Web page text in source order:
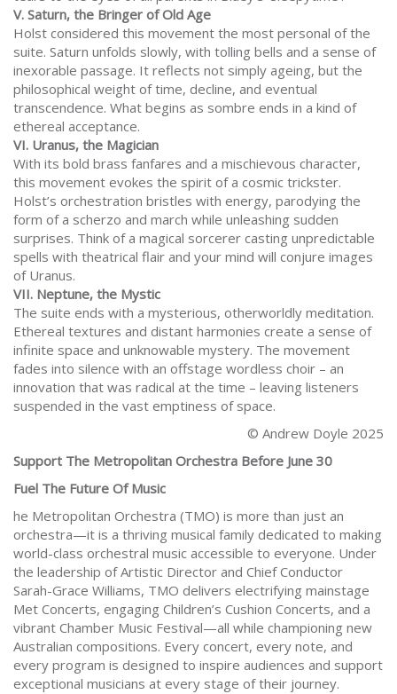
V. Saturn, the Bringer of Old Age
Holst considered this movement the most personal of the
suite. Saturn unfolds slowly, with tolling bells and a sense of
inexorable passage. It reflects not simply ageing, but the
philosophical weight of time, decline, and eventual
transcendence. What begins as sombre ends in a kind of
ethereal acceptance.
VI. Uranus, the Magician
With its bold brass fanfares and a mischievous character,
this movement evokes the spirit of a cosmic trickster.
Holst’s orchestration bristles with energy, parodying the
form of a scherzo and march while unleashing sudden
surprises. Think of a magical sorcerer casting unpredictable
spells with theatrical flair and your mind will conjure images
of Uranus.
VII. Neptune, the Mystic
The suite ends with a mysterious, otherworldly meditation.
Ethereal textures and distant harmonies create a sense of
infinite space and unknowable mystery. The movement
fades into silence with an offstage wordless choir – an
innovation that was radical at the time – leaving listeners
suspended in the vast emptiness of space.
© Andrew Doyle 2025
Support The Metropolitan Orchestra Before June 30
Fuel The Future Of Music
he Metropolitan Orchestra (TMO) is more than just an
orchestra—it is a thriving musical family dedicated to making
world-class orchestral music accessible to everyone. Under
the leadership of Artistic Director and Chief Conductor
Sarah-Grace Williams, TMO delivers electrifying mainstage
Met Concerts, engaging Children’s Cushion Concerts, and a
vibrant Chamber Music Festival—all while championing new
Australian compositions. Every concert, every note, and
every program is designed to inspire audiences and support
exceptional musicians at every stage of their journey.